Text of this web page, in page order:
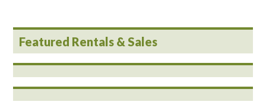
Featured Rentals & Sales